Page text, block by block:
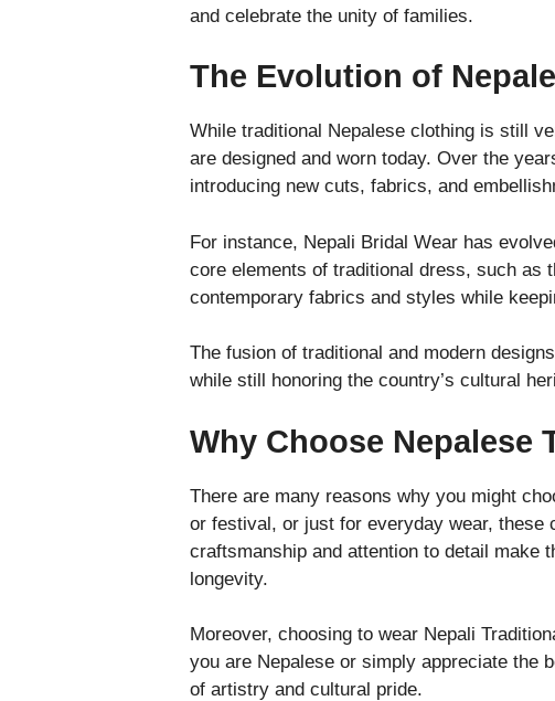
and celebrate the unity of families.
The Evolution of
While traditional Nepalese clothing is still
are designed and worn today. Over the
introducing new cuts, fabrics, and
For instance, Nepali Bridal Wear has
core elements of traditional dress, such as
contemporary fabrics and styles while
The fusion of traditional and modern
while still honoring the country’s cultural
Why Choose Nepalese
There are many reasons why you might
or festival, or just for everyday wear, these
craftsmanship and attention to detail make
longevity.
Moreover, choosing to wear Nepali
you are Nepalese or simply appreciate the
of artistry and cultural pride.